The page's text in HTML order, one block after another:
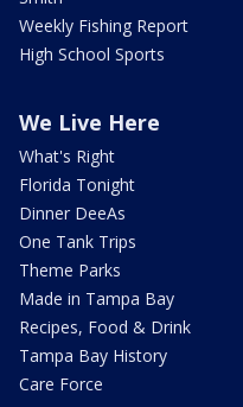
Weekly Fishing Report
High School Sports
We Live Here
What's Right
Florida Tonight
Dinner DeeAs
One Tank Trips
Theme Parks
Made in Tampa Bay
Recipes, Food & Drink
Tampa Bay History
Care Force